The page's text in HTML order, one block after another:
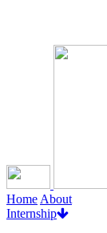
Home About
Internship